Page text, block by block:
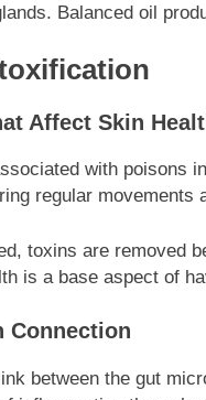
Balanced oil
Affect Skin
with poisons
regular movements
toxins are removed
is a base aspect of
Connection
between the gut